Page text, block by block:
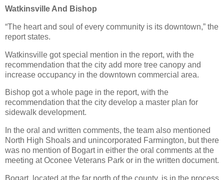
Watkinsville And Bishop
“The heart and soul of every community is its downtown,” the
report states.
Watkinsville got special mention in the report, with the
recommendation that the city add more tree canopy and
increase occupancy in the downtown commercial area.
Bishop got a whole page in the report, with the
recommendation that the city develop a master plan for
sidewalk development.
In the oral and written comments, the team also mentioned
North High Shoals and unincorporated Farmington, but there
was no mention of Bogart in either the oral comments at the
meeting at Oconee Veterans Park or in the written document.